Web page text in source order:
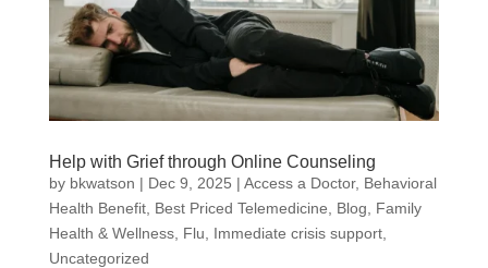
Help with Grief through Online Counseling
by bkwatson | Dec 9, 2025 | Access a Doctor, Behavioral
Health Benefit, Best Priced Telemedicine Blog
Family
Health & Wellness, Flu Immediate crisis support,
Uncategorized